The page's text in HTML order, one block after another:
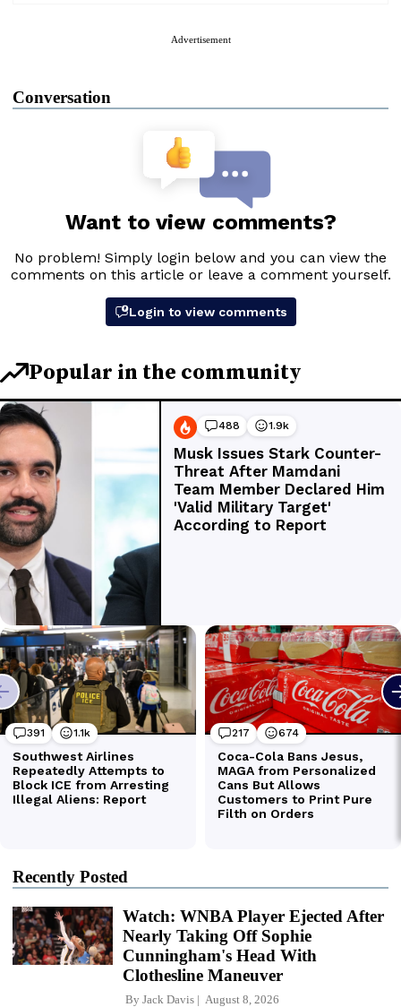
Advertisement
Conversation
Recently Posted
Watch: WNBA Player Ejected After
Nearly Taking Off Sophie
Cunningham's Head With
Clothesline Maneuver
By Jack Davis August 8, 2026